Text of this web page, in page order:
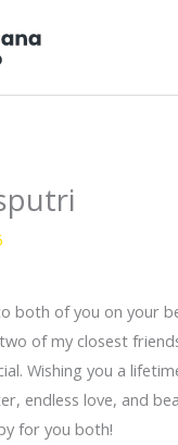
both of you on your
of my closest
Wishing you a
endless love, and
for you both!